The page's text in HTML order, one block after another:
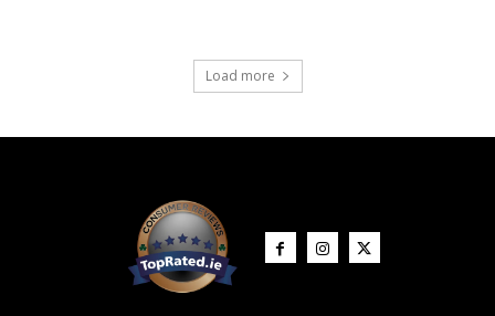
Load more